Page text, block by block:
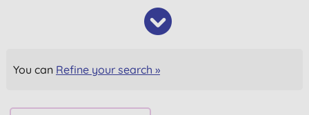
You can Refine your search »